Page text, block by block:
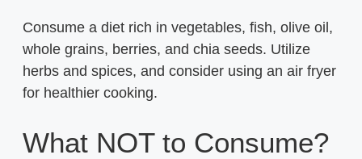
Consume a diet rich in vegetables, fish, olive oil,
whole grains, berries, and chia seeds. Utilize
herbs and spices, and consider using an air fryer
for healthier cooking.
What NOT to Consume?